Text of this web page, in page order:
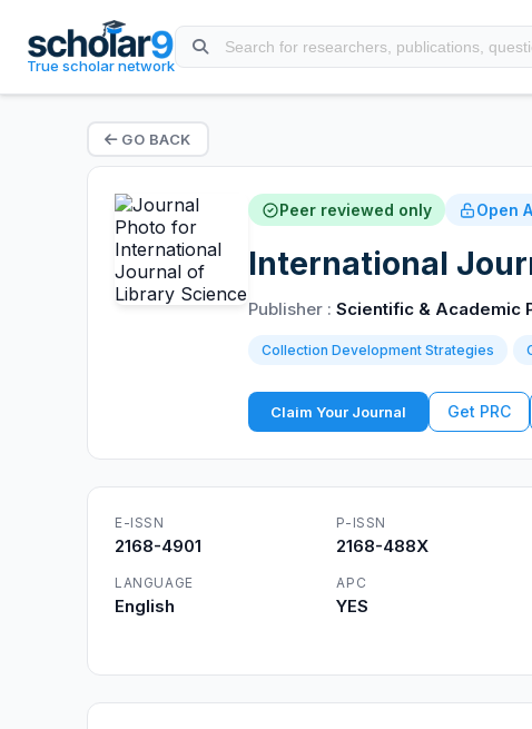
True scholar network
GO BACK
Peer reviewed only Open
International
Publisher : Scientific & Academic
Collection Development Strategies
Claim Your Journal Get PRC
E-ISSN
2168-4901
P-ISSN
2168-488X
LANGUAGE
English
APC
YES